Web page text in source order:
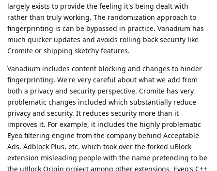
largely exists to provide the feeling it's being dealt with
rather than truly working. The randomization approach to
fingerprinting is can be bypassed in practice. Vanadium has
much quicker updates and avoids rolling back security like
Cromite or shipping sketchy features.
Vanadium includes content blocking and changes to hinder
fingerprinting. We're very careful about what we add from
both a privacy and security perspective. Cromite has very
problematic changes included which substantially reduce
privacy and security. It reduces security more than it
improves it. For example, it includes the highly problematic
Eyeo filtering engine from the company behind Acceptable
Ads, Adblock Plus, etc. which took over the forked uBlock
extension misleading people with the name pretending to be
the uBlock Origin project among other extensions. Eyeo's C++